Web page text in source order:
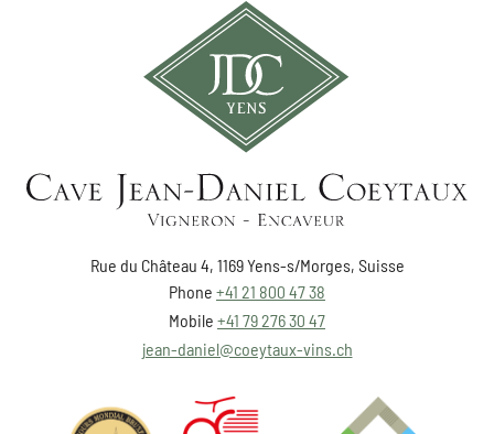
Rue du Château 4, 1169 Yens-s/Morges, Suisse
Phone +41 21 800 47 38
Mobile +41 79 276 30 47
jean-daniel@coeytaux-vins.ch